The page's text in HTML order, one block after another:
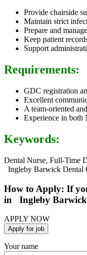
Provide chairside
Maintain strict
Prepare and
Keep patient
Support
Requirements:
GDC registration
Excellent
A team-oriented
Experience in both
Keywords:
Dental Nurse, Full-Time
Ingleby Barwick Dental
How to Apply: If
in Ingleby
APPLY NOW
Your name